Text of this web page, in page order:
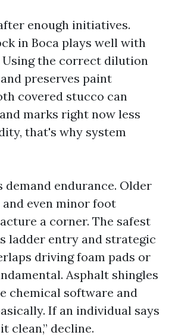
enough initiatives.
in Boca plays well with
Using the correct dilution
preserves paint
covered stucco can
marks right now less
that's why system
endurance. Older
even minor foot
a corner. The safest
ladder entry and strategic
driving foam pads or
Asphalt shingles
chemical software and
If an individual says
clean,” decline.